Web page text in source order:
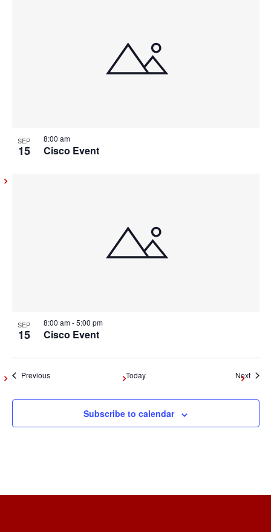
SEP
15 Cisco Event
8:00 am
SEP
15 Cisco Event
8:00 am-5:00 pm
PreviousEvents Today Next
Subscribe to calendar